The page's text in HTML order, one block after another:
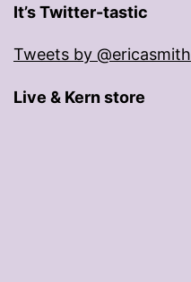
It’s Twitter-tastic
Tweets by @ericasmith
Live & Kern store